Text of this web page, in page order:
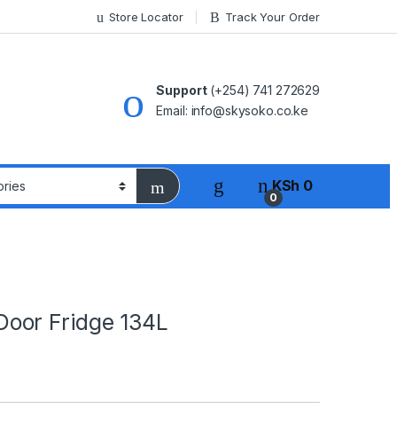
Store Locator Track Your Order
Support(+254) 741 272629
Email: info@skysoko.co.ke
0
KSh 0
Fridge 134L